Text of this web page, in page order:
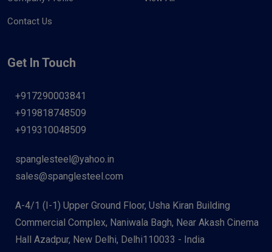
Contact Us
Get In Touch
+917290003841
+919818748509
+919310048509
spanglesteel@yahoo.in
sales@spanglesteel.com
A-4/1 (I-1) Upper Ground Floor, Usha Kiran Building
Commercial Complex, Naniwala Bagh, Near Akash Cinema
Hall Azadpur, New Delhi, Delhi110033 - India